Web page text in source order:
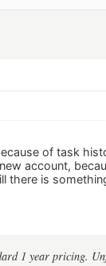
of task
account,
there is
1 year pricing.